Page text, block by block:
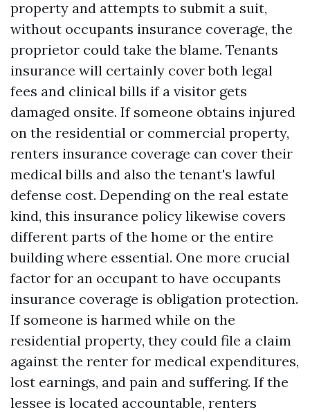
property and attempts to submit a suit,
without occupants insurance coverage, the
proprietor could take the blame. Tenants
insurance will certainly cover both legal
fees and clinical bills if a visitor gets
damaged onsite. If someone obtains injured
on the residential or commercial property,
renters insurance coverage can cover their
medical bills and also the tenant's lawful
defense cost. Depending on the real estate
kind, this insurance policy likewise covers
different parts of the home or the entire
building where essential. One more crucial
factor for an occupant to have occupants
insurance coverage is obligation protection.
If someone is harmed while on the
residential property, they could file a claim
against the renter for medical expenditures,
lost earnings, and pain and suffering. If the
lessee is located accountable, renters